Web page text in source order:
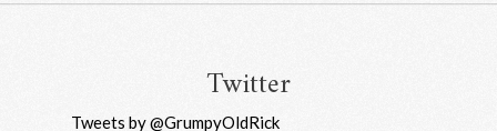
Twitter
By signing up you agree to receive news and offers from RRAW Ltd
Tweets by @GrumpyOldRick